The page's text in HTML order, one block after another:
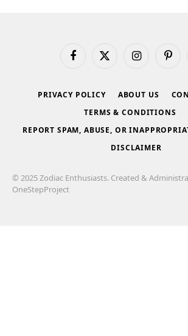
FacebookX
Instagram
PRIVACY POLICY ABOUT US
TERMS & CONDITIONS
REPORT SPAM, ABUSE, OR
DISCLAIMER
© 2025 Zodiac Enthusiasts. Created &
OneStepProject